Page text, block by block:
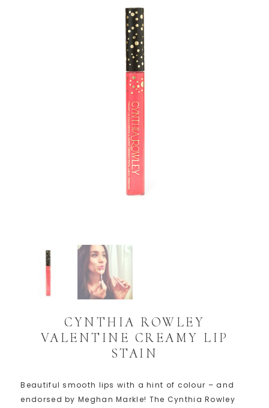
CYNTHIA ROWLEY
VALENTINE CREAMY LIP
STAIN
Beautiful smooth lips with a hint of colour – and
endorsed by Meghan Markle! The Cynthia Rowley